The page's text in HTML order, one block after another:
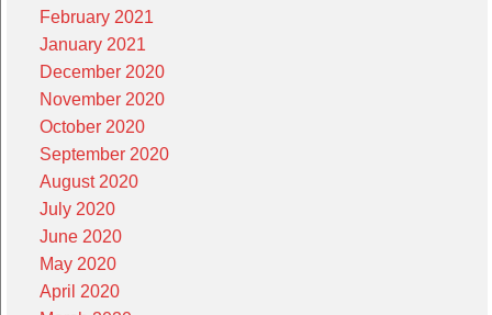
February 2021
January 2021
December 2020
November 2020
October 2020
September 2020
August 2020
July 2020
June 2020
May 2020
April 2020